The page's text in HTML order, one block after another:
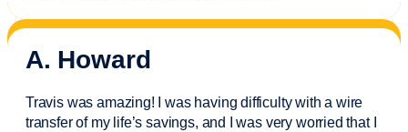
A. Howard
Travis was amazing! I was having difficulty with a wire
transfer of my life’s savings, and I was very worried that I